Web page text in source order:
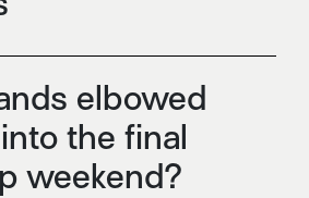
elbowed
the final
weekend?